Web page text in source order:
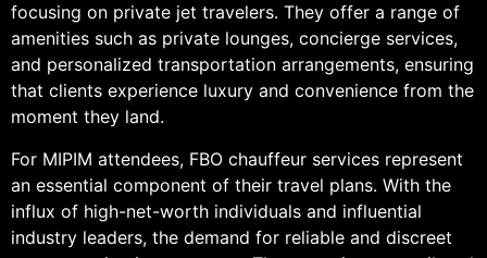
focusing on private jet travelers. They offer a range of
amenities such as private lounges, concierge services,
and personalized transportation arrangements, ensuring
that clients experience luxury and convenience from the
moment they land.
For MIPIM attendees, FBO chauffeur services represent
an essential component of their travel plans. With the
influx of high-net-worth individuals and influential
industry leaders, the demand for reliable and discreet